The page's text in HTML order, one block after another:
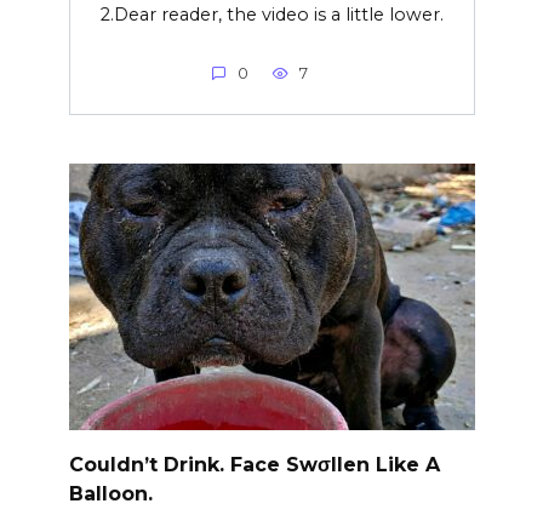
2.Dear reader, the video is a little lower.
0 7
Couldn’t Drink. Face Swσllen Like A
Balloon.